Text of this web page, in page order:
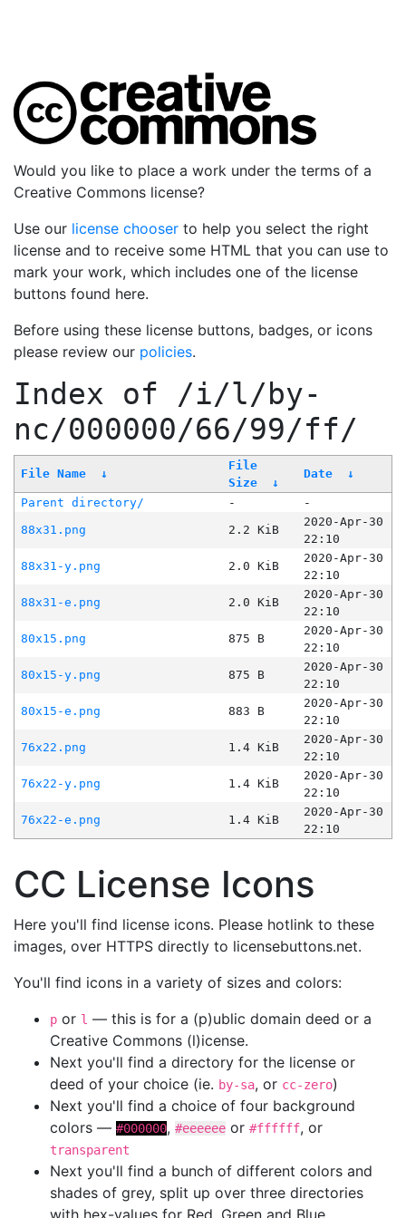
Would you like to place a work under the terms of a
Creative Commons license?
Use our license chooser to help you select the right
license and to receive some HTML that you can use to
mark your work, which includes one of the license
buttons found here.
Before using these license buttons, badges, or icons
please review our policies.
Index of /i/l/by-
nc/000000/66/99/ff/
File Name ↓
File
Size
↓
Date ↓
Parent directory/ -
-
88x31.png
2.2 KiB
2020-Apr-30
22:10
88x31-y.png
2.0 KiB
2020-Apr-30
22:10
88x31-e.png
2.0 KiB
2020-Apr-30
22:10
80x15.png
875 B
2020-Apr-30
22:10
80x15-y.png
875 B
2020-Apr-30
22:10
80x15-e.png
883 B
2020-Apr-30
22:10
76x22.png
1.4 KiB
2020-Apr-30
22:10
76x22-y.png
1.4 KiB
2020-Apr-30
22:10
76x22-e.png
1.4 KiB
2020-Apr-30
22:10
CC License Icons
Here you'll find license icons. Please hotlink to these
images, over HTTPS directly to licensebuttons.net.
You'll find icons in a variety of sizes and colors:
p or l — this is for a (p)ublic domain deed or a
Creative Commons (l)icense.
Next you'll find a directory for the license or
deed of your choice (ie. by-sa, or cc-zero)
Next you'll find a choice of four background
colors — #000000, #eeeeee or #ffffff, or
transparent
Next you'll find a bunch of different colors and
shades of grey, split up over three directories